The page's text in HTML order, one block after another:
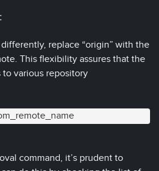
replace “origin” with the
This flexibility assures that the
various repository
command, it’s prudent to